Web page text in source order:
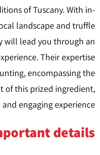
of Tuscany. With in-
landscape and truffle
will lead you through an
Their expertise
encompassing the
of this prized ingredient,
engaging experience.
details: